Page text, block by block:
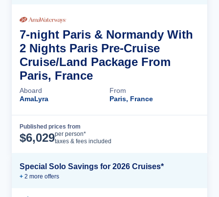
7-night Paris & Normandy With
2 Nights Paris Pre-Cruise
Cruise/Land Package From
Paris, France
Aboard
AmaLyra
From
Paris, France
Published prices from
$6,029per person*
taxes & fees included
Special Solo Savings for 2026 Cruises*
+ 2 more offers